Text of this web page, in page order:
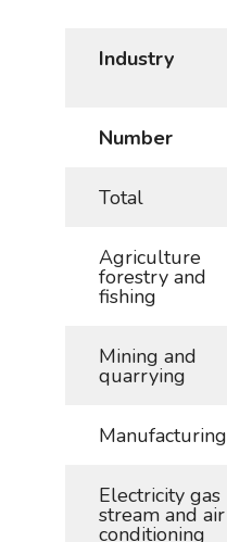
Industry
Number
Total
Agriculture
forestry and
fishing
Mining and
quarrying
Manufacturing
Electricity gas
stream and air
conditioning